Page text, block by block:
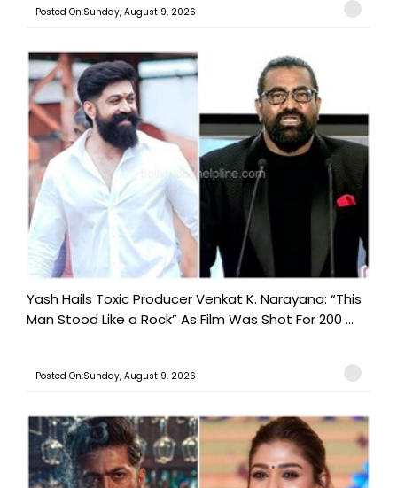
Posted On:Sunday, August 9, 2026
Yash Hails Toxic Producer Venkat K. Narayana: “This
Man Stood Like a Rock” As Film Was Shot For 200 ...
Posted On:Sunday, August 9, 2026